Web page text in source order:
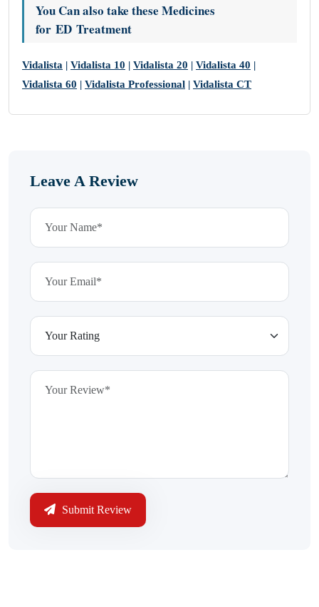
You Can also take these Medicines
for ED Treatment
Vidalista | Vidalista 10 | Vidalista 20 | Vidalista 40 |
Vidalista 60 | Vidalista Professional | Vidalista CT
Leave A Review
Submit Review